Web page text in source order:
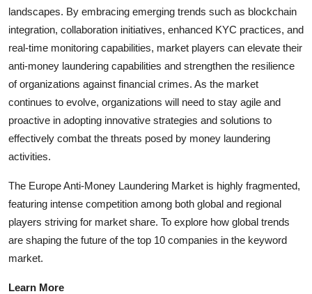
landscapes. By embracing emerging trends such as blockchain
integration, collaboration initiatives, enhanced KYC practices, and
real-time monitoring capabilities, market players can elevate their
anti-money laundering capabilities and strengthen the resilience
of organizations against financial crimes. As the market
continues to evolve, organizations will need to stay agile and
proactive in adopting innovative strategies and solutions to
effectively combat the threats posed by money laundering
activities.
The Europe Anti-Money Laundering Market is highly fragmented,
featuring intense competition among both global and regional
players striving for market share. To explore how global trends
are shaping the future of the top 10 companies in the keyword
market.
Learn More